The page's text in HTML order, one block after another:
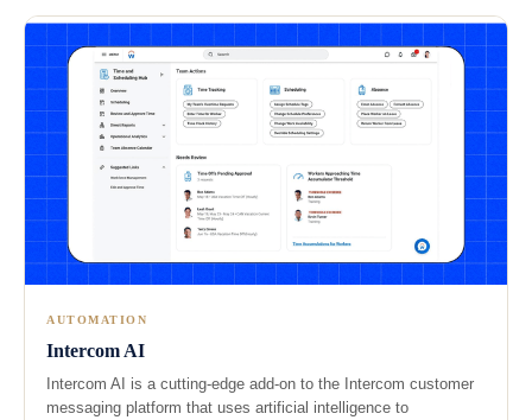
AUTOMATION
Intercom AI
Intercom AI is a cutting-edge add-on to the Intercom customer
messaging platform that uses artificial intelligence to